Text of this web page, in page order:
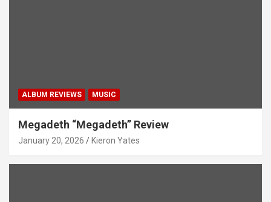
ALBUM REVIEWS MUSIC
Megadeth “Megadeth” Review
January 20, 2026 Kieron Yates